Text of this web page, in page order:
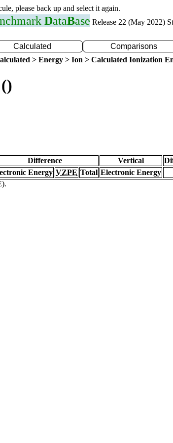
please back up and select it again.
DataBase Release 22 (May 2022)
Calculated Comparisons
> Energy > Ion > Calculated Ionization
Difference Vertical
Energy VZPE Total Electronic Energy